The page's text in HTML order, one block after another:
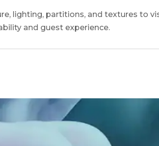
lighting, partitions, and textures to
and guest experience.